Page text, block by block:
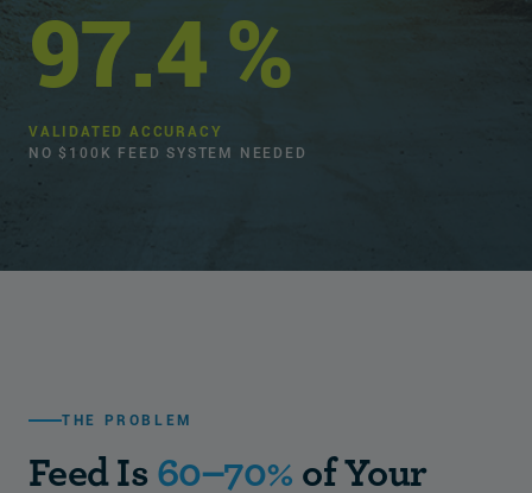
97.4 %
VALIDATED ACCURACY
NO $100K FEED SYSTEM NEEDED
THE PROBLEM
Feed Is 60–70% of Your